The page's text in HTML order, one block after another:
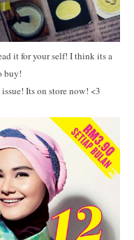
it for your self! I think its a
buy!
Its on store now! <3